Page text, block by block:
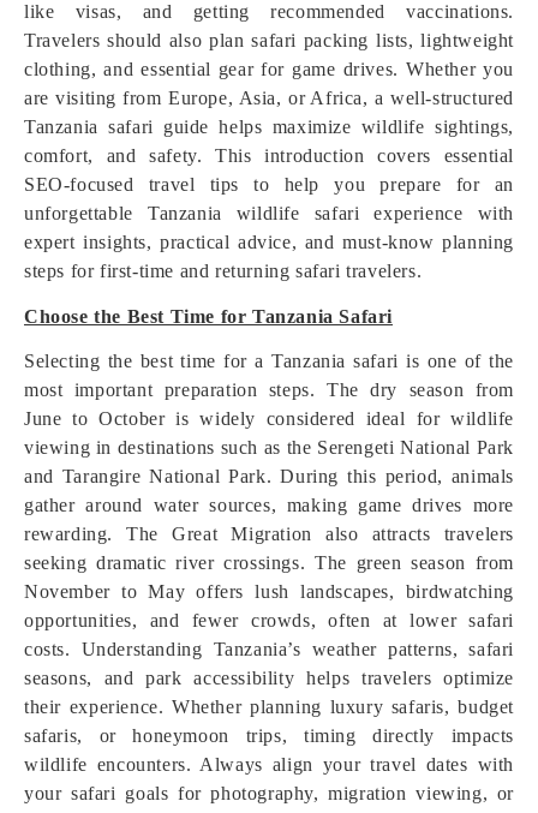
like visas, and getting recommended vaccinations.
Travelers should also plan safari packing lists, lightweight
clothing, and essential gear for game drives. Whether you
are visiting from Europe, Asia, or Africa, a well-structured
Tanzania safari guide helps maximize wildlife sightings,
comfort, and safety. This introduction covers essential
SEO-focused travel tips to help you prepare for an
unforgettable Tanzania wildlife safari experience with
expert insights, practical advice, and must-know planning
steps for first-time and returning safari travelers.
Choose the Best Time for Tanzania Safari
Selecting the best time for a Tanzania safari is one of the
most important preparation steps. The dry season from
June to October is widely considered ideal for wildlife
viewing in destinations such as the Serengeti National Park
and Tarangire National Park. During this period, animals
gather around water sources, making game drives more
rewarding. The Great Migration also attracts travelers
seeking dramatic river crossings. The green season from
November to May offers lush landscapes, birdwatching
opportunities, and fewer crowds, often at lower safari
costs. Understanding Tanzania’s weather patterns, safari
seasons, and park accessibility helps travelers optimize
their experience. Whether planning luxury safaris, budget
safaris, or honeymoon trips, timing directly impacts
wildlife encounters. Always align your travel dates with
your safari goals for photography, migration viewing, or